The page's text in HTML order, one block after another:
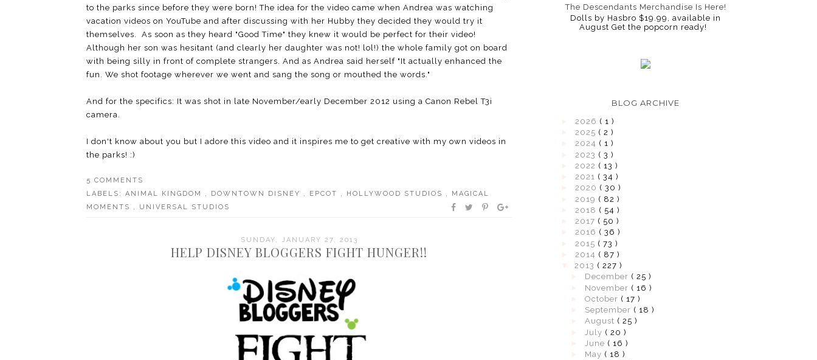
to the parks since before they were born! The idea for the video came when Andrea was watching
vacation videos on YouTube and after discussing with her Hubby they decided they would try it
themselves. As soon as they heard "Good Time" they knew it would be perfect for their video!
Although her son was hesitant (and clearly her daughter was not! lol!) the whole family got on board
with being silly in front of complete strangers. And as Andrea said herself "It actually enhanced the
fun. We shot footage wherever we went and sang the song or mouthed the words."
And for the specifics: It was shot in late November/early December 2012 using a Canon Rebel T3i
camera.
I don't know about you but I adore this video and it inspires me to get creative with my own videos in
the parks! :)
5 COMMENTS
LABELS: ANIMAL KINGDOM , DOWNTOWN DISNEY , EPCOT , HOLLYWOOD STUDIOS ,
MAGICAL
MOMENTS , UNIVERSAL STUDIOS
SUNDAY, JANUARY 27, 2013
HELP DISNEY BLOGGERS FIGHT HUNGER!!
The Descendants Merchandise Is Here!
Dolls by Hasbro $19.99, available in
August Get the popcorn ready!
BLOG ARCHIVE
2026 ( 1 )
2025 ( 2 )
2024 ( 1 )
2023 ( 3 )
2022 ( 13 )
2021 ( 34 )
2020 ( 30 )
2019 ( 82 )
2018 ( 54 )
2017 ( 50 )
2016 ( 36 )
2015 ( 73 )
2014 ( 87 )
2013 ( 227 )
December ( 25 )
November ( 16 )
October ( 17 )
September ( 18 )
August ( 25 )
July ( 20 )
June ( 16 )
May ( 18 )